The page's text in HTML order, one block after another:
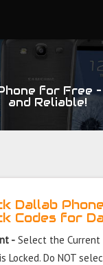
for Free
and Reliable!
Dallab
Codes for
-Select the Current
Locked. Do NOT